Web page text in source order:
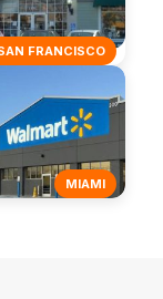
FRANCISCO
MIAMI